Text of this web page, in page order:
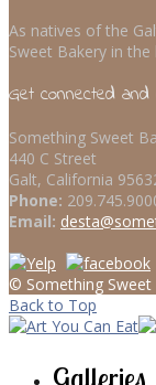
As natives of the
Sweet Bakery in
Get connected
Something Sweet
440 C Street
Galt, California
Phone:
Email:
© Something Sweet
Back to Top